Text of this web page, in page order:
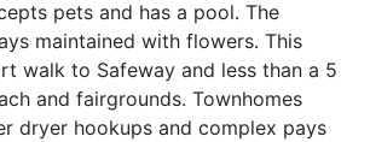
pets and has a pool. The
maintained with flowers. This
walk to Safeway and less than a 5
and fairgrounds. Townhomes
dryer hookups and complex pays